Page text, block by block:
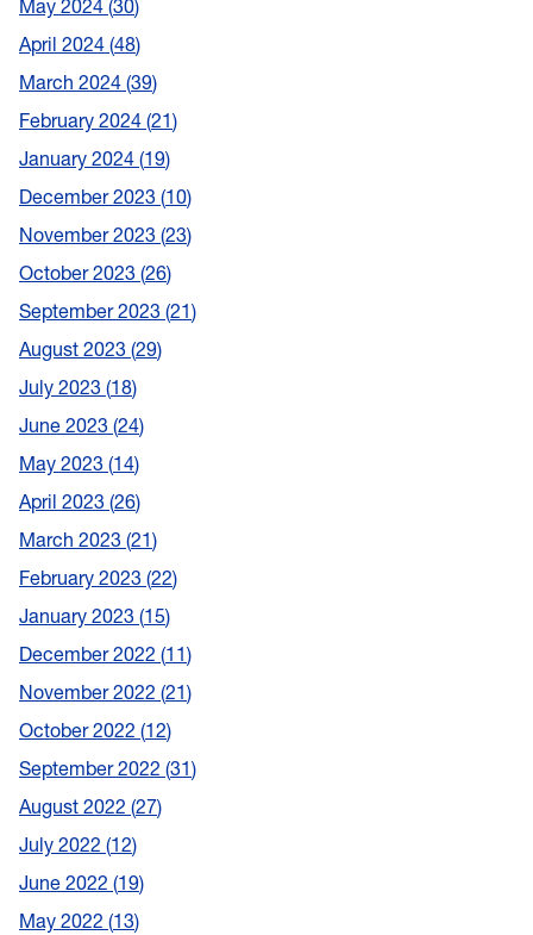
May 2024 30
April 2024 48
March 2024 39
February 2024 21
January 2024 19
December 2023 10
November 2023 23
October 2023 26
September 2023 21
August 2023 29
July 2023 18
June 2023 24
May 2023 14
April 2023 26
March 2023 21
February 2023 22
January 2023 15
December 2022 11
November 2022 21
October 2022 12
September 2022 31
August 2022 27
July 2022 12
June 2022 19
May 2022 13